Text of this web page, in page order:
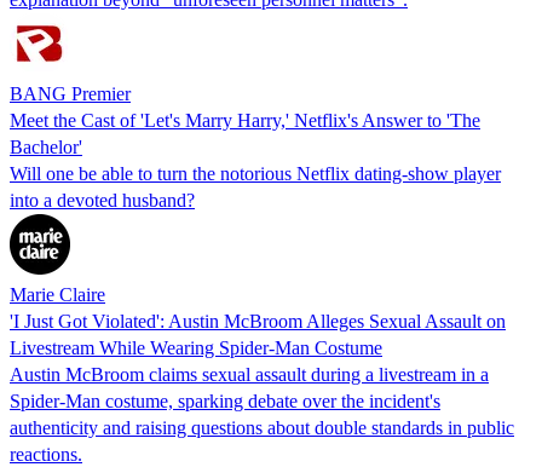
BANG Premier
Meet the Cast of 'Let's Marry Harry,' Netflix's Answer to 'The
Bachelor'
Will one be able to turn the notorious Netflix dating-show player
into a devoted husband?
Marie Claire
'I Just Got Violated': Austin McBroom Alleges Sexual Assault on
Livestream While Wearing Spider-Man Costume
Austin McBroom claims sexual assault during a livestream in a
Spider-Man costume, sparking debate over the incident's
authenticity and raising questions about double standards in public
reactions.